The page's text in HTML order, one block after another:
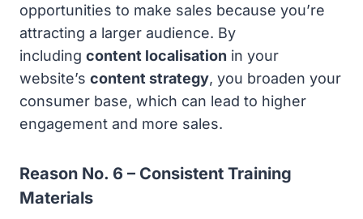
opportunities to make sales because you’re
attracting a larger audience. By
including content localisation in your
website’s content strategy, you broaden your
consumer base, which can lead to higher
engagement and more sales.
Reason No. 6 – Consistent Training
Materials